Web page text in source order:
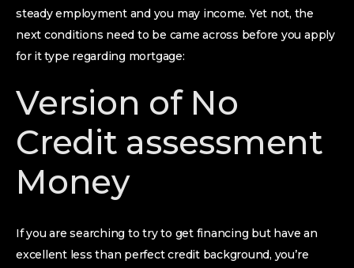
steady employment and you may income. Yet not, the
next conditions need to be came across before you apply
for it type regarding mortgage:
Version of No
Credit assessment
Money
If you are searching to try to get financing but have an
excellent less than perfect credit background, you’re